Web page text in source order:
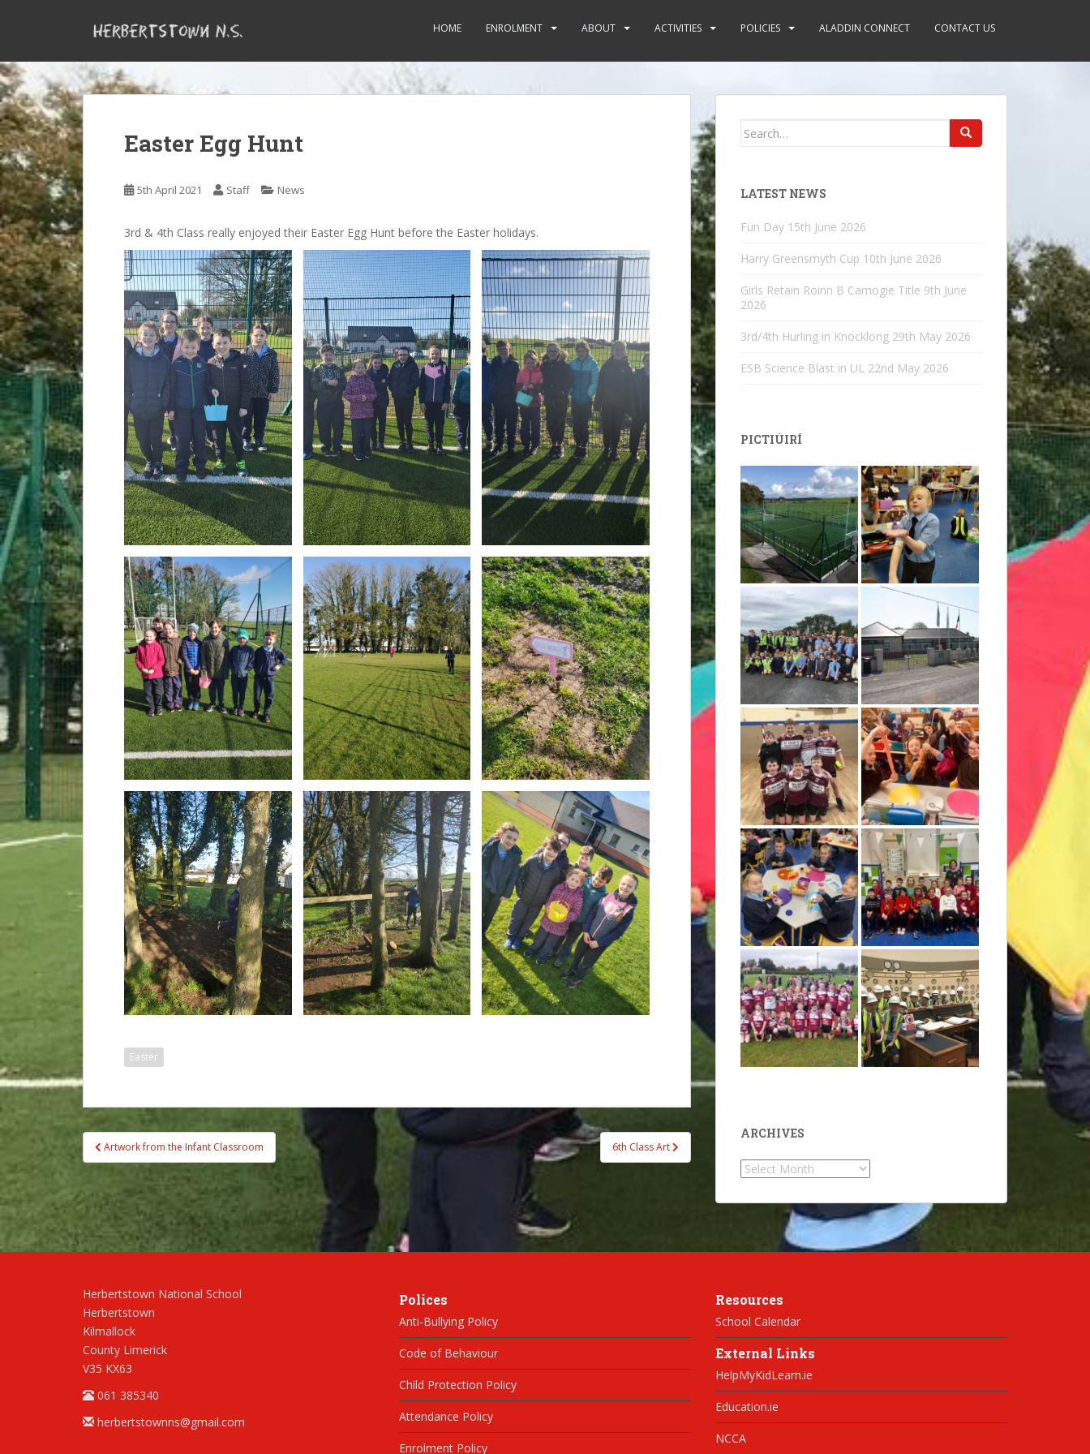
p
t
o
m
a
i
n
c
o
n
t
e
n
t
HOME ENROLMENT ABOUT ACTIVITIES POLICIES ALADDIN CONNECT CONTACT US
Easter Egg Hunt
5th April 2021 Staff News
3rd & 4th Class really enjoyed their Easter Egg Hunt before the Easter holidays.
Easter
Post
navigation
Artwork from the Infant Classroom 6th Class Art
Search
LATEST NEWS
Fun Day 15th June 2026
Harry Greensmyth Cup 10th June 2026
Girls Retain Roinn B Camogie Title 9th June
2026
3rd/4th Hurling in Knocklong 29th May 2026
ESB Science Blast in UL 22nd May 2026
PICTIÚIRÍ
ARCHIVES
Archives
Herbertstown National School
Herbertstown
Kilmallock
County Limerick
V35 KX63
061 385340
herbertstownns@gmail.com
Polices
Anti-Bullying Policy
Code of Behaviour
Child Protection Policy
Attendance Policy
Enrolment Policy
Resources
School Calendar
External Links
HelpMyKidLearn.ie
Education.ie
NCCA